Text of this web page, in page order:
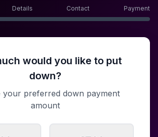
Details Contact Payment
would you like to put
down?
your preferred down payment
amount